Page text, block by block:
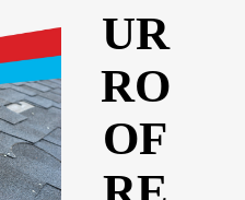
UR
RO
OF